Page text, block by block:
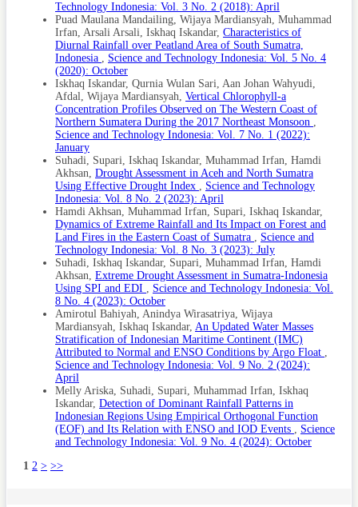
Technology Indonesia: Vol. 3 No. 2 (2018): April
Puad Maulana Mandailing, Wijaya Mardiansyah, Muhammad
Irfan, Arsali Arsali, Iskhaq Iskandar, Characteristics of
Diurnal Rainfall over Peatland Area of South Sumatra,
Indonesia
Science and Technology Indonesia: Vol. 5 No. 4
(2020): October
Iskhaq Iskandar, Qurnia Wulan Sari, Aan Johan Wahyudi,
Afdal, Wijaya Mardiansyah, Vertical Chlorophyll-a
Concentration Profiles Observed on The Western Coast of
Northern Sumatera During the 2017 Northeast Monsoon
Science and Technology Indonesia: Vol. 7 No. 1 (2022):
January
Suhadi, Supari, Iskhaq Iskandar, Muhammad Irfan, Hamdi
Akhsan, Drought Assessment in Aceh and North Sumatra
Using Effective Drought Index
Science and Technology
Indonesia: Vol. 8 No. 2 (2023): April
Hamdi Akhsan, Muhammad Irfan, Supari, Iskhaq Iskandar,
Dynamics of Extreme Rainfall and Its Impact on Forest and
Land Fires in the Eastern Coast of Sumatra
Science and
Technology Indonesia: Vol. 8 No. 3 (2023): July
Suhadi, Iskhaq Iskandar, Supari, Muhammad Irfan, Hamdi
Akhsan, Extreme Drought Assessment in Sumatra-Indonesia
Using SPI and EDI
Science and Technology Indonesia: Vol.
8 No. 4 (2023): October
Amirotul Bahiyah, Anindya Wirasatriya, Wijaya
Mardiansyah, Iskhaq Iskandar, An Updated Water Masses
Stratification of Indonesian Maritime Continent (IMC)
Attributed to Normal and ENSO Conditions by Argo Float
Science and Technology Indonesia: Vol. 9 No. 2 (2024):
April
Melly Ariska, Suhadi, Supari, Muhammad Irfan, Iskhaq
Iskandar, Detection of Dominant Rainfall Patterns in
Indonesian Regions Using Empirical Orthogonal Function
(EOF) and Its Relation with ENSO and IOD Events
Science
and Technology Indonesia: Vol. 9 No. 4 (2024): October
1 2 > >>